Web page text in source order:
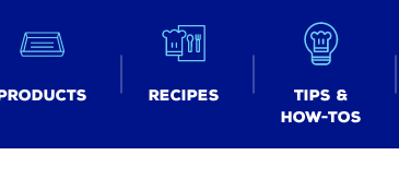
Recipes
Tips &
How-tos